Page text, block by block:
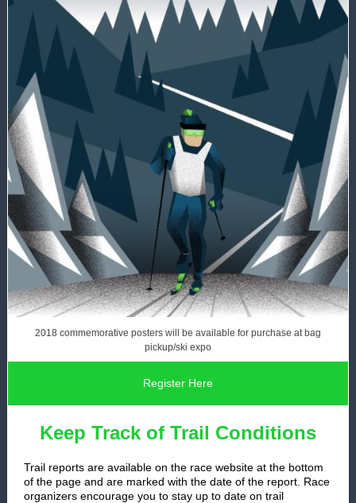
2018 commemorative posters will be available for purchase at bag
pickup/ski expo
Register Here
Keep Track of Trail Conditions
Trail reports are available on the race website at the bottom
of the page and are marked with the date of the report. Race
organizers encourage you to stay up to date on trail